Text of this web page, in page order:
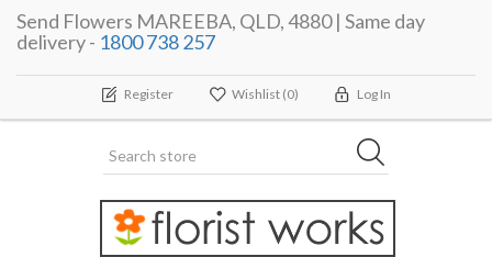
Send Flowers MAREEBA, QLD, 4880 | Same day
delivery - 1800 738 257
Register Wishlist (0) Log In